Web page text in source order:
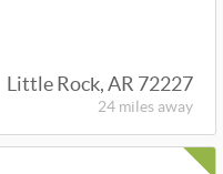
Little Rock, AR 72227
24 miles away